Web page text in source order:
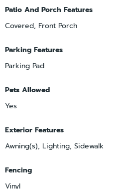
Patio And Porch Features
Covered, Front Porch
Parking Features
Parking Pad
Pets Allowed
Yes
Exterior Features
Awning(s), Lighting, Sidewalk
Fencing
Vinyl